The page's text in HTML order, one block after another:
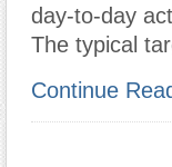
day-to-day
The typical
Continue